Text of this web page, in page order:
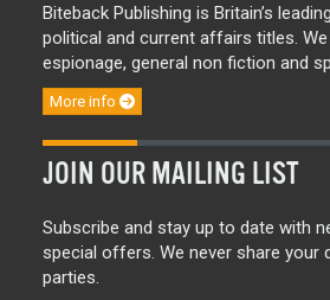
Biteback Publishing is Britain’s
political and current affairs titles.
espionage, general non fiction and
More info
JOIN OUR MAILING LIST
Subscribe and stay up to date with
special offers. We never share your
parties.